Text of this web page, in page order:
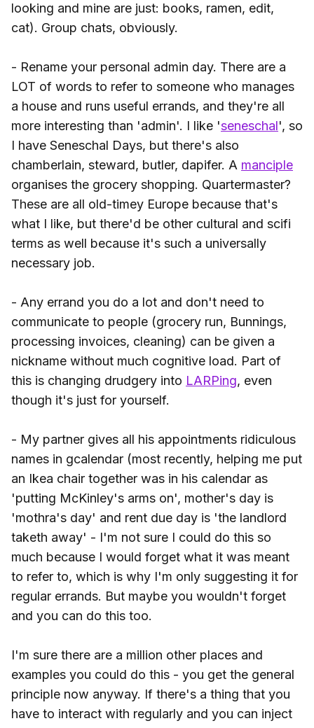
looking and mine are just: books, ramen, edit,
cat). Group chats, obviously.
- Rename your personal admin day. There are a
LOT of words to refer to someone who manages
a house and runs useful errands, and they're all
more interesting than 'admin'. I like 'seneschal', so
I have Seneschal Days, but there's also
chamberlain, steward, butler, dapifer. A manciple
organises the grocery shopping. Quartermaster?
These are all old-timey Europe because that's
what I like, but there'd be other cultural and scifi
terms as well because it's such a universally
necessary job.
- Any errand you do a lot and don't need to
communicate to people (grocery run, Bunnings,
processing invoices, cleaning) can be given a
nickname without much cognitive load. Part of
this is changing drudgery into LARPing, even
though it's just for yourself.
- My partner gives all his appointments ridiculous
names in gcalendar (most recently, helping me put
an Ikea chair together was in his calendar as
'putting McKinley's arms on', mother's day is
'mothra's day' and rent due day is 'the landlord
taketh away' - I'm not sure I could do this so
much because I would forget what it was meant
to refer to, which is why I'm only suggesting it for
regular errands. But maybe you wouldn't forget
and you can do this too.
I'm sure there are a million other places and
examples you could do this - you get the general
principle now anyway. If there's a thing that you
have to interact with regularly and you can inject